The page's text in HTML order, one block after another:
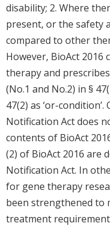
disability; 2. Where
present, or the safety
compared to other
However, BioAct 2016
therapy and
(No.1 and No.2) in §
47(2) as ‘or-
Notification Act does
contents of BioAct
(2) of BioAct 2016 are
Notification Act. In
for gene therapy
been strengthened to
treatment